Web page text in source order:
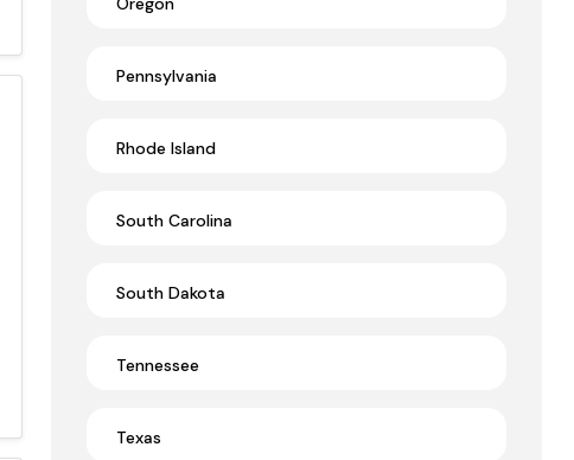
Pennsylvania
Rhode Island
South Carolina
South Dakota
Tennessee
Texas